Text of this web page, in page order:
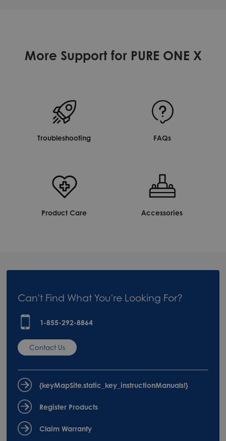
More Support for PURE ONE X
Troubleshooting FAQs
Product Care Accessories
Can't Find What You're Looking For?
1-855-292-8864
Contact Us
{keyMapSite.static_key_instructionManuals!}
Register Products
Claim Warranty